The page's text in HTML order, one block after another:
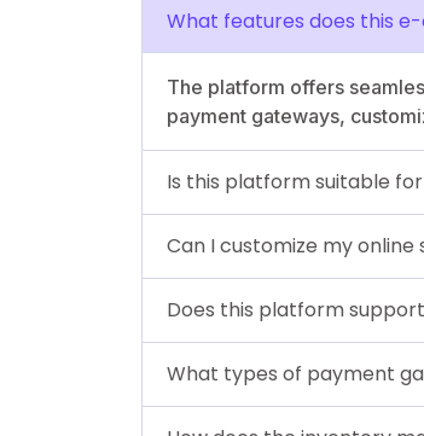
What features does this
The platform offers
payment gateways,
Is this platform suitable
Can I customize my
Does this platform
What types of payment